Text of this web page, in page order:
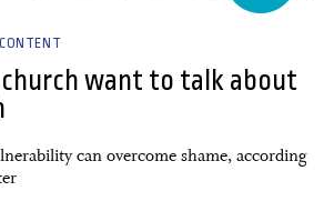
want to talk about
can overcome shame, according